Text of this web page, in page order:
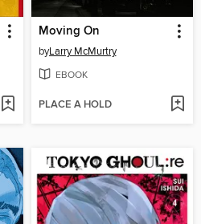
Moving On
byLarry McMurtry
EBOOK
PLACE A HOLD